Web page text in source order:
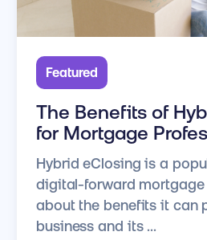
Featured
The Benefits of
for Mortgage
Hybrid eClosing is a
digital-forward mortgage
about the benefits it can
business and its ...